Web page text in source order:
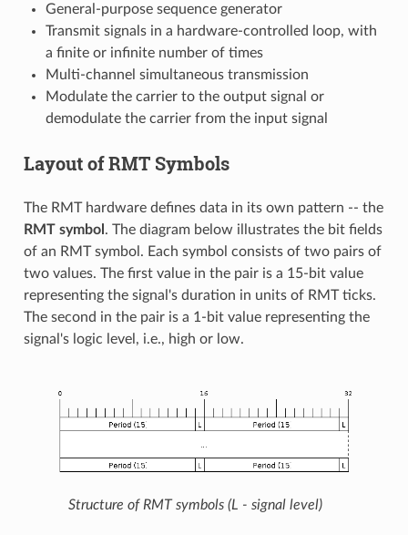
General-purpose sequence generator
Transmit signals in a hardware-controlled loop, with
a finite or infinite number of times
Multi-channel simultaneous transmission
Modulate the carrier to the output signal or
demodulate the carrier from the input signal
Layout of RMT Symbols
The RMT hardware defines data in its own pattern -- the
RMT symbol . The diagram below illustrates the bit fields
of an RMT symbol. Each symbol consists of two pairs of
two values. The first value in the pair is a 15-bit value
representing the signal's duration in units of RMT ticks.
The second in the pair is a 1-bit value representing the
signal's logic level, i.e., high or low.
Structure of RMT symbols (L - signal level)